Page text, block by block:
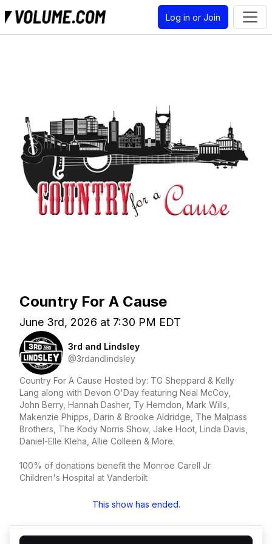
Log in or Join
Country For A Cause
June 3rd, 2026 at 7:30 PM EDT
3rd and Lindsley
@3rdandlindsley
Country For A Cause Hosted by: TG Sheppard & Kelly
Lang along with Devon O'Day featuring Neal McCoy,
John Berry, Hannah Dasher, Ty Herndon, Mark Wills,
Makenzie Phipps, Darin & Brooke Aldridge, The Malpass
Brothers, The Kody Norris Show, Jake Hoot, Linda Davis,
Daniel-Elle Kleha, Allie Colleen & More.
100% of donations benefit the Monroe Carell Jr.
Children's Hospital at Vanderbilt
This show has ended.